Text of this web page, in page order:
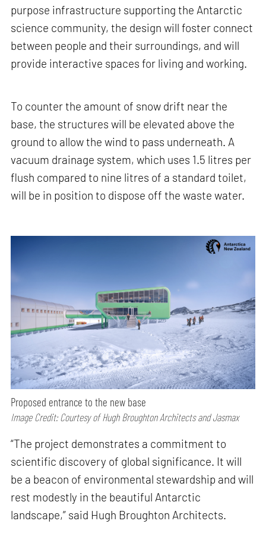
purpose infrastructure supporting the Antarctic
science community, the design will foster connect
between people and their surroundings, and will
provide interactive spaces for living and working.
To counter the amount of snow drift near the
base, the structures will be elevated above the
ground to allow the wind to pass underneath. A
vacuum drainage system, which uses 1.5 litres per
flush compared to nine litres of a standard toilet,
will be in position to dispose off the waste water.
Proposed entrance to the new base
Image Credit: Courtesy of Hugh Broughton Architects and Jasmax
“The project demonstrates a commitment to
scientific discovery of global significance. It will
be a beacon of environmental stewardship and will
rest modestly in the beautiful Antarctic
landscape,” said Hugh Broughton Architects.